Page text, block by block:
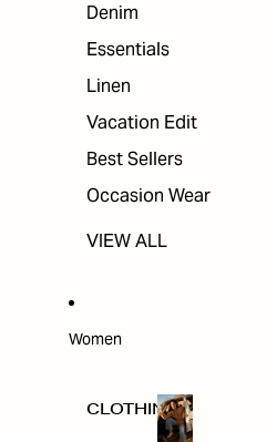
Denim
Essentials
Linen
Vacation Edit
Best Sellers
Occasion Wear
VIEW ALL
Women
CLOTHING